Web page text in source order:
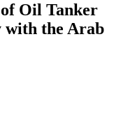
Oil Tanker
the Arab